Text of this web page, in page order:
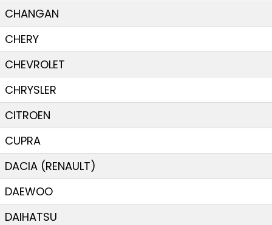
CHANGAN
CHERY
CHEVROLET
CHRYSLER
CITROEN
CUPRA
DACIA (RENAULT)
DAEWOO
DAIHATSU